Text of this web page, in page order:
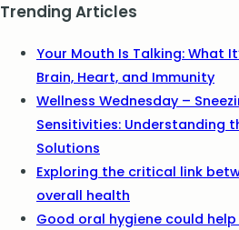
Trending Articles
Your Mouth Is Talking: What
Brain, Heart, and Immunity
Wellness Wednesday –
Sensitivities: Understanding
Solutions
Exploring the critical link
overall health
Good oral hygiene could